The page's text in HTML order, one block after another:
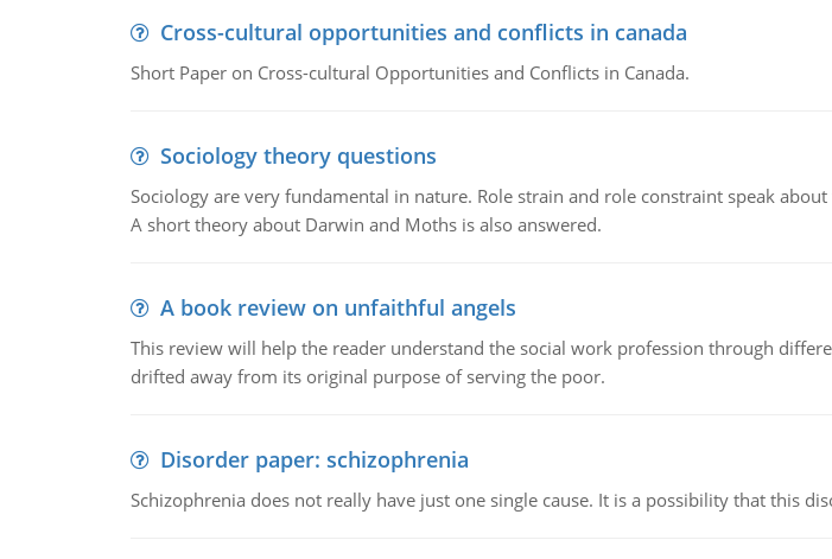
Cross-cultural opportunities and conflicts in canada
Short Paper on Cross-cultural Opportunities and Conflicts in Canada.
Sociology theory questions
Sociology are very fundamental in nature. Role strain and role constraint speak
A short theory about Darwin and Moths is also answered.
A book review on unfaithful angels
This review will help the reader understand the social work profession through
drifted away from its original purpose of serving the poor.
Disorder paper: schizophrenia
Schizophrenia does not really have just one single cause. It is a possibility that this